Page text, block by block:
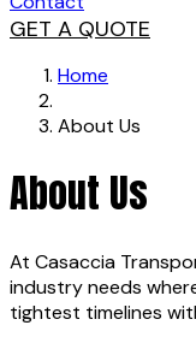
GET A QUOTE
Home
About Us
About Us
At Casaccia
industry needs
tightest timelines